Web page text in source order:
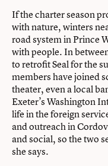
If the charter season
with nature, winters
road system in Prince
with people. In
to retrofit Seal for the
members have joined
theater, even a local
Exeter’s Washington
life in the foreign
and outreach in
and social, so the two
she says.